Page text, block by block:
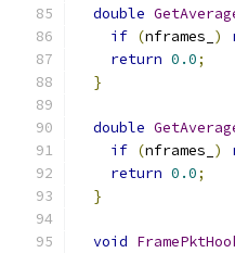
double
if (nframes_ )
return 0.0;
}
double
if (nframes_ )
return 0.0;
}
void